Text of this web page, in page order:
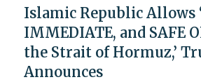
Islamic Republic Allows
IMMEDIATE, and SAFE
the Strait of Hormuz,’
Announces